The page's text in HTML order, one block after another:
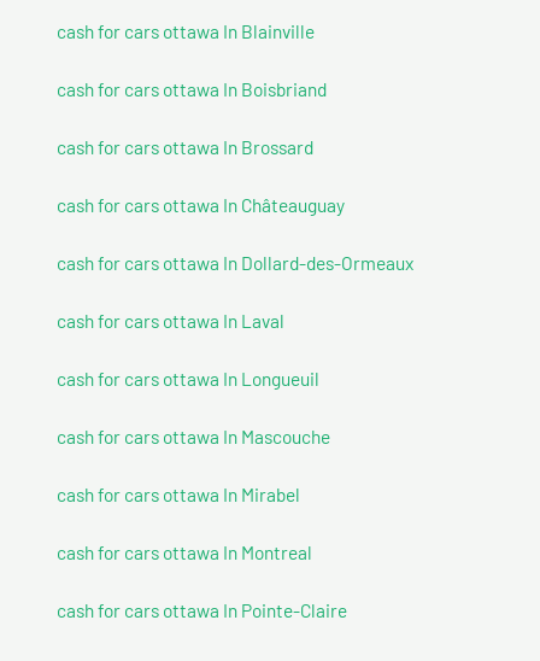
cash for cars ottawa In Blainville
cash for cars ottawa In Boisbriand
cash for cars ottawa In Brossard
cash for cars ottawa In Châteauguay
cash for cars ottawa In Dollard-des-Ormeaux
cash for cars ottawa In Laval
cash for cars ottawa In Longueuil
cash for cars ottawa In Mascouche
cash for cars ottawa In Mirabel
cash for cars ottawa In Montreal
cash for cars ottawa In Pointe-Claire